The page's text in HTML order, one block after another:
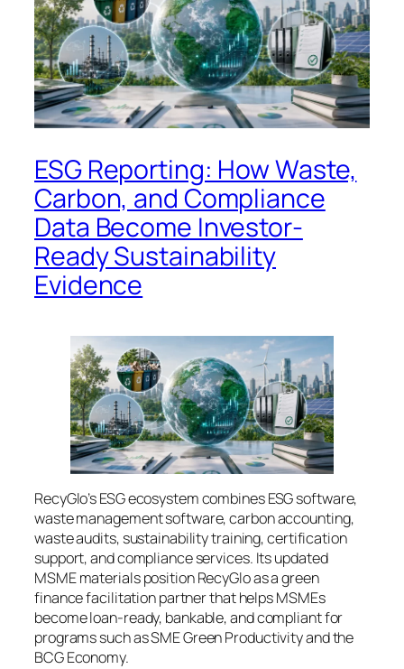
ESG Reporting: How Waste,
Carbon, and Compliance
Data Become Investor-
Ready Sustainability
Evidence
RecyGlo’s ESG ecosystem combines ESG software,
waste management software, carbon accounting,
waste audits, sustainability training, certification
support, and compliance services. Its updated
MSME materials position RecyGlo as a green
finance facilitation partner that helps MSMEs
become loan-ready, bankable, and compliant for
programs such as SME Green Productivity and the
BCG Economy.